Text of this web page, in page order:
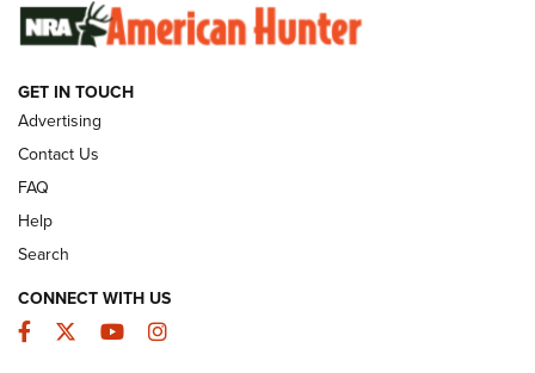
SUNDAYGUNDAY SUNDAYGUNDAY
GUNS & GEAR
GET IN TOUCH
Advertising
Contact Us
FAQ
Help
Search
CONNECT WITH US
Facebook
TwitterYouTubeInstagram